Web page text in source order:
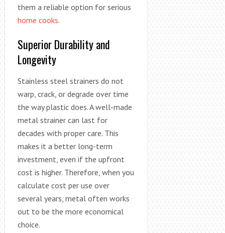
them a reliable option for serious
home cooks.
Superior Durability and
Longevity
Stainless steel strainers do not
warp, crack, or degrade over time
the way plastic does. A well-made
metal strainer can last for
decades with proper care. This
makes it a better long-term
investment, even if the upfront
cost is higher. Therefore, when you
calculate cost per use over
several years, metal often works
out to be the more economical
choice.